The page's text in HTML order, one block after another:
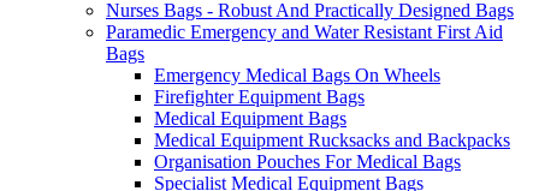
Nurses Bags - Robust And Practically Designed Bags
Paramedic Emergency and Water Resistant First Aid
Bags
Emergency Medical Bags On Wheels
Firefighter Equipment Bags
Medical Equipment Bags
Medical Equipment Rucksacks and Backpacks
Organisation Pouches For Medical Bags
Specialist Medical Equipment Bags